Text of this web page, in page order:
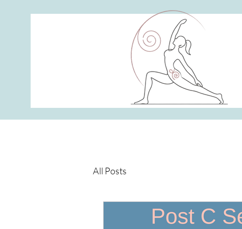
All Posts